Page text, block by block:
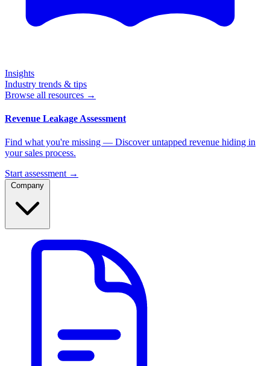
Insights
Industry trends & tips
Browse all resources →
Revenue Leakage Assessment
Find what you're missing — Discover untapped revenue hiding in
your sales process.
Start assessment →